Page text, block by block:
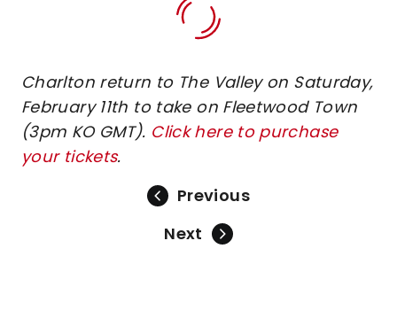
Charlton return to The Valley on Saturday,
February 11th to take on Fleetwood Town
(3pm KO GMT). Click here to purchase
your tickets.
Previous
Next